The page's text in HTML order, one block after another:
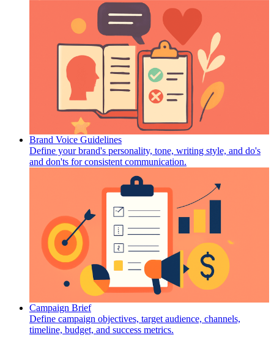
Brand Voice Guidelines
Define your brand's personality, tone, writing style, and do's
and don'ts for consistent communication.
Campaign Brief
Define campaign objectives, target audience, channels,
timeline, budget, and success metrics.